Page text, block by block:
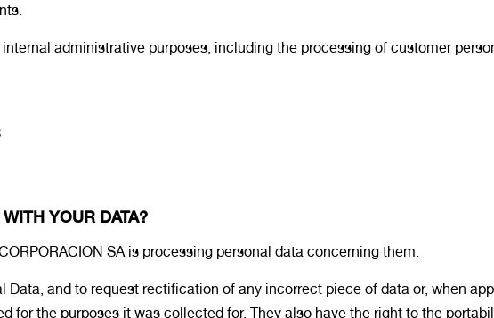
administrative purposes, including the processing of customer
YOUR DATA?
SA is processing personal data concerning them.
and to request rectification of any incorrect piece of data or, when
for the purposes it was collected for. They also have the right to the